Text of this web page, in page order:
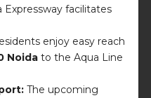
facilitates
enjoy easy reach
Noida to the Aqua Line
The upcoming